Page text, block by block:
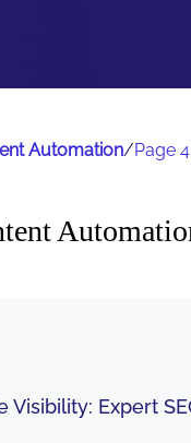
Automation/Page 4
Visibility: Expert